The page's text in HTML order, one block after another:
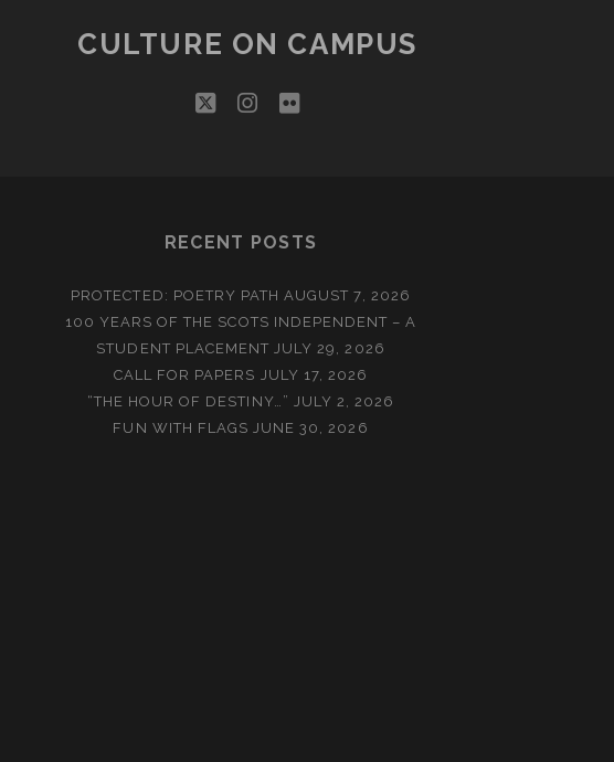
CULTURE ON CAMPUS
twitterinstagram
flickr
RECENT POSTS
PROTECTED: POETRY PATH AUGUST 7, 2026
100 YEARS OF THE SCOTS INDEPENDENT – A
STUDENT PLACEMENT JULY 29, 2026
CALL FOR PAPERS JULY 17, 2026
“THE HOUR OF DESTINY…” JULY 2, 2026
FUN WITH FLAGS JUNE 30, 2026